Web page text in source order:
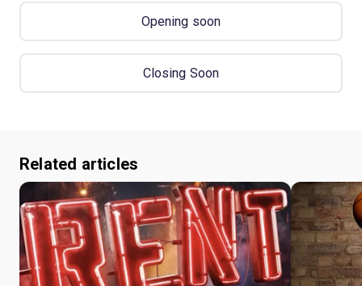
Opening soon
Closing Soon
Related articles